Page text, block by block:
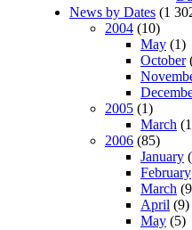
News by Dates (1
2004 (10)
May (1)
October
2005 (1)
March
2006 (85)
January
February
March
April (9)
May (5)